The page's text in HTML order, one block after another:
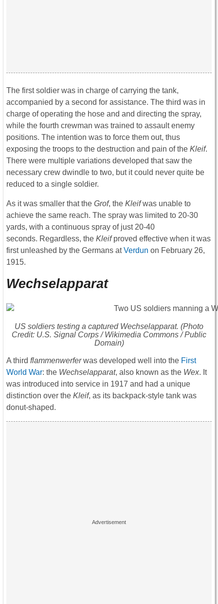
The first soldier was in charge of carrying the tank,
accompanied by a second for assistance. The third was in
charge of operating the hose and and directing the spray,
while the fourth crewman was trained to assault enemy
positions. The intention was to force them out, thus
exposing the troops to the destruction and pain of the Kleif.
There were multiple variations developed that saw the
necessary crew dwindle to two, but it could never quite be
reduced to a single soldier.
As it was smaller that the Grof, the Kleifwas unable to
achieve the same reach. The spray was limited to 20-30
yards, with a continuous spray of just 20-40
seconds. Regardless, the Kleifproved effective when it was
first unleashed by the Germans atVerdun on February 26,
1915.
Wechselapparat
US soldiers testing a captured Wechselapparat. (Photo
Credit: U.S. Signal Corps / Wikimedia Commons / Public
Domain)
A third flammenwerferwas developed well into the First
World War: the Wechselapparat, also known as the Wex. It
was introduced into service in 1917 and had a unique
distinction over the Kleif, as its backpack-style tank was
donut-shaped.